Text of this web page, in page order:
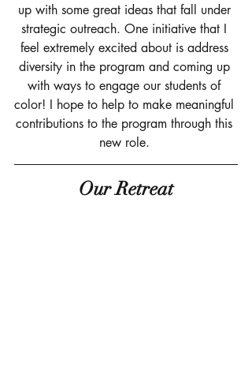
up with some great ideas that fall under
strategic outreach. One initiative that I
feel extremely excited about is address
diversity in the program and coming up
with ways to engage our students of
color! I hope to help to make meaningful
contributions to the program through this
new role.
Our Retreat